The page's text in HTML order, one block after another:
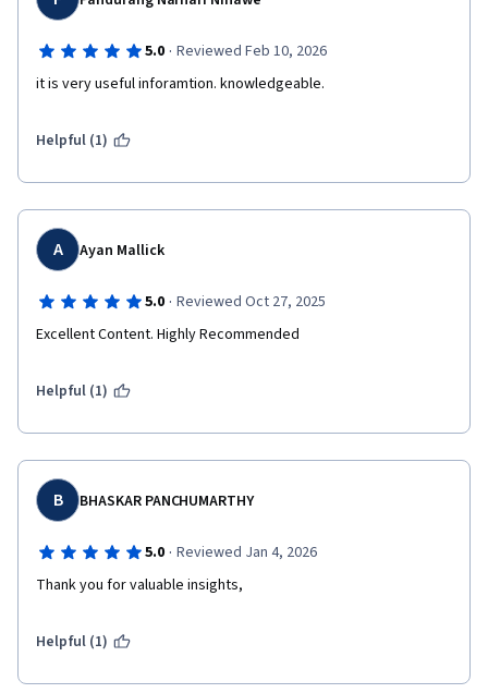
5.0 · Reviewed Feb 10, 2026
it is very useful inforamtion. knowledgeable.
Helpful (1)
A Ayan Mallick
5.0 · Reviewed Oct 27, 2025
Excellent Content. Highly Recommended
Helpful (1)
B BHASKAR PANCHUMARTHY
5.0 · Reviewed Jan 4, 2026
Thank you for valuable insights,
Helpful (1)